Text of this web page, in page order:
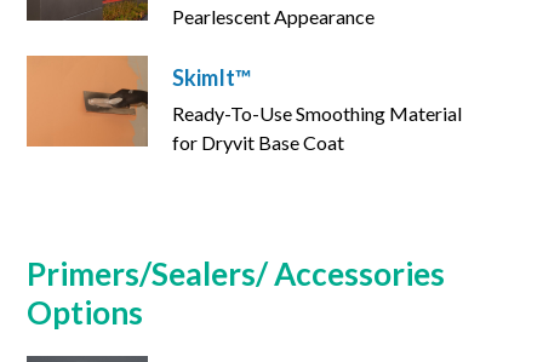
Pearlescent Appearance
SkimIt™
Ready-To-Use Smoothing Material
for Dryvit Base Coat
Primers/Sealers/ Accessories
Options